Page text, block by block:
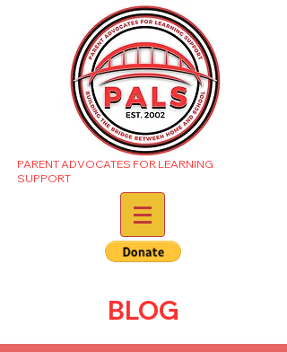
PARENT ADVOCATES FOR LEARNING
SUPPORT
BLOG